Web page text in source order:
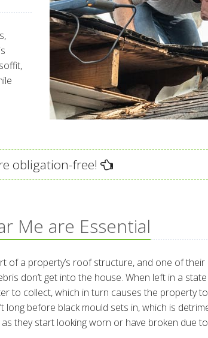
obligation-free!
Me are Essential
of a property’s roof structure, and one of their
don’t get into the house. When left in a
to collect, which in turn causes the property
long before black mould sets in, which is
they start looking worn or have broken due